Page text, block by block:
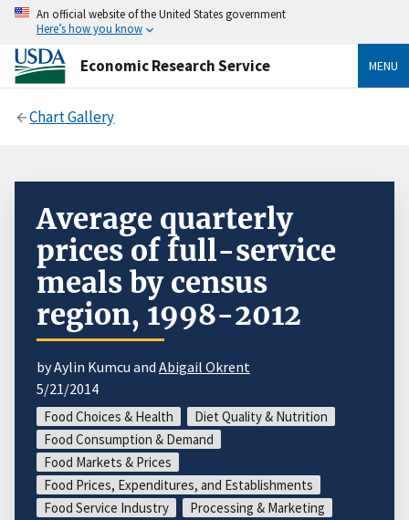
An official website of the United States government
Here’s how you know
Economic Research Service MENU
Chart Gallery
Average quarterly
prices of full-service
meals by census
region, 1998-2012
by Aylin Kumcu and Abigail Okrent
5/21/2014
Food Choices & Health
Diet Quality & Nutrition
Food Consumption & Demand
Food Markets & Prices
Food Prices, Expenditures, and Establishments
Food Service Industry
Processing & Marketing